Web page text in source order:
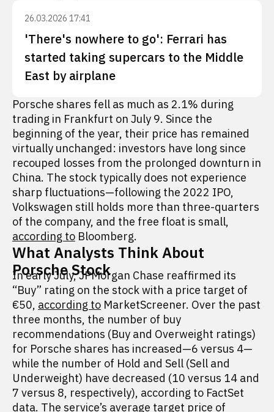
26.03.2026 17:41
'There's nowhere to go': Ferrari has
started taking supercars to the Middle
East by airplane
Porsche shares fell as much as 2.1% during
trading in Frankfurt on July 9. Since the
beginning of the year, their price has remained
virtually unchanged: investors have long since
recouped losses from the prolonged downturn in
China. The stock typically does not experience
sharp fluctuations—following the 2022 IPO,
Volkswagen still holds more than three-quarters
of the company, and the free float is small,
according to Bloomberg.
What Analysts Think About
Porsche Stock
In early July, JPMorgan Chase reaffirmed its
“Buy” rating on the stock with a price target of
€50, according to MarketScreener. Over the past
three months, the number of buy
recommendations (Buy and Overweight ratings)
for Porsche shares has increased—6 versus 4—
while the number of Hold and Sell (Sell and
Underweight) have decreased (10 versus 14 and
7 versus 8, respectively), according to FactSet
data. The service’s average target price of